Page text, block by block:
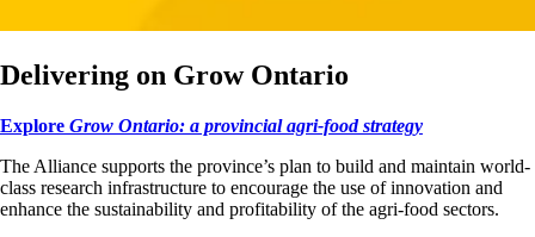
Delivering on Grow Ontario
Explore Grow Ontario: a provincial agri-food strategy
The Alliance supports the province’s plan to build and maintain world-
class research infrastructure to encourage the use of innovation and
enhance the sustainability and profitability of the agri-food sectors.